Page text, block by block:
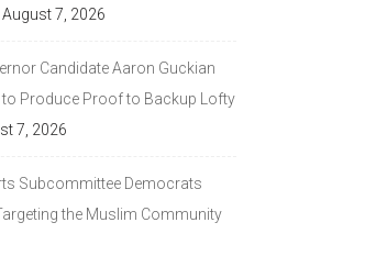
August 7, 2026
Candidate Aaron Guckian
to Produce Proof to Backup Lofty
7, 2026
Subcommittee Democrats
the Muslim Community